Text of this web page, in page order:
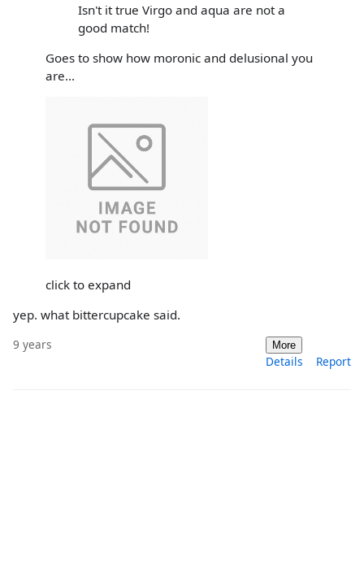
Isn't it true Virgo and aqua are not a
good match!
Goes to show how moronic and delusional you
are...
click to expand
yep. what bittercupcake said.
9 years More
Details Report